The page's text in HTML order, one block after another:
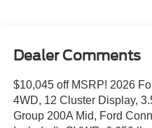
Dealer Comments
$10,045 off MSRP! 2026
4WD, 12 Cluster Display,
Group 200A Mid, Ford